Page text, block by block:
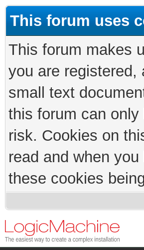
This forum uses
This forum makes
you are
small text
this forum can
risk. Cookies on
read and when
these cookies